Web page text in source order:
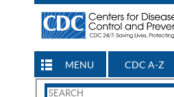
MENU CDC A-Z
Search